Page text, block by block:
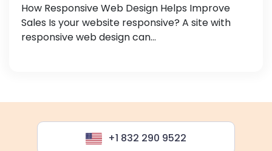
How Responsive Web Design Helps Improve
Sales Is your website responsive? A site with
responsive web design can...
+1 832 290 9522